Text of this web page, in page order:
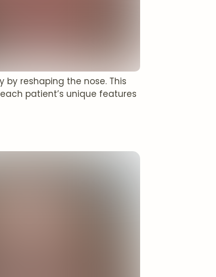
by reshaping the nose. This
patient’s unique features